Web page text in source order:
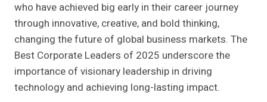
who have achieved big early in their career journey
through innovative, creative, and bold thinking,
changing the future of global business markets. The
Best Corporate Leaders of 2025 underscore the
importance of visionary leadership in driving
technology and achieving long-lasting impact.